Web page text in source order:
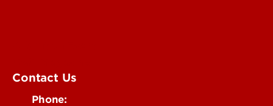
Contact Us
Phone: